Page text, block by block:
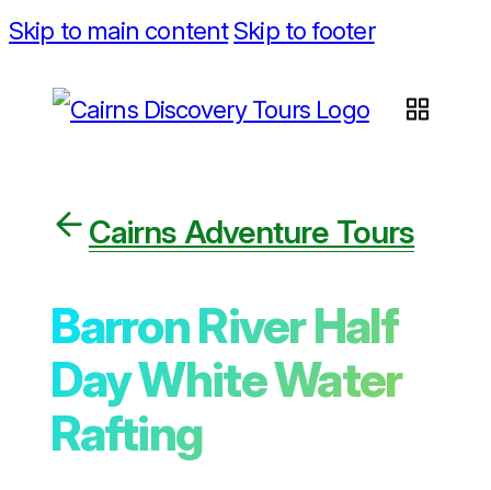
Skip to main content Skip to footer
Cairns Adventure Tours
Barron River Half
Day White Water
Rafting